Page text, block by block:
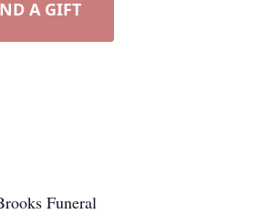
A GIFT
Funeral